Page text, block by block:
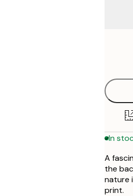
In
A
the
nature
print.